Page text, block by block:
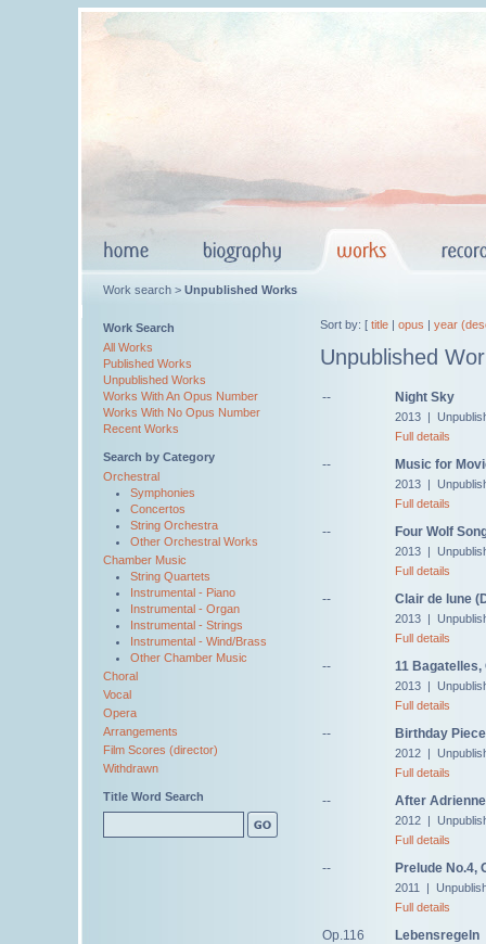
Work search > Unpublished Works
Work Search
All Works
Published Works
Unpublished Works
Works With An Opus Number
Works With No Opus Number
Recent Works
Search by Category
Orchestral
Symphonies
Concertos
String Orchestra
Other Orchestral Works
Chamber Music
String Quartets
Instrumental - Piano
Instrumental - Organ
Instrumental - Strings
Instrumental - Wind/Brass
Other Chamber Music
Choral
Vocal
Opera
Arrangements
Film Scores (director)
Withdrawn
Title Word Search
Sort by: [ title | opus | year
Unpublished
-- Night Sky
2013 |
Full details
-- Music for
2013 |
Full details
-- Four Wolf
2013 |
Full details
-- Clair de lune
2013 |
Full details
-- 11 Bagatelles,
2013 |
Full details
-- Birthday
2012 |
Full details
-- After Adrienne
2012 |
Full details
-- Prelude No.4,
2011 |
Full details
Op.116 Lebensregeln